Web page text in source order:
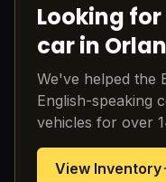
Looking
car in
We've helped the
English-speaking
vehicles for over
View Inventory